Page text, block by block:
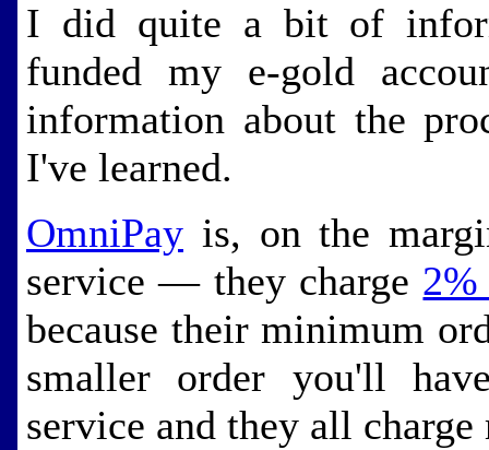
I did quite a bit of
funded my e-gold
information about the
I've learned.
OmniPay is, on the
service — they charge 2%
because their minimum
smaller order you'll
service and they all